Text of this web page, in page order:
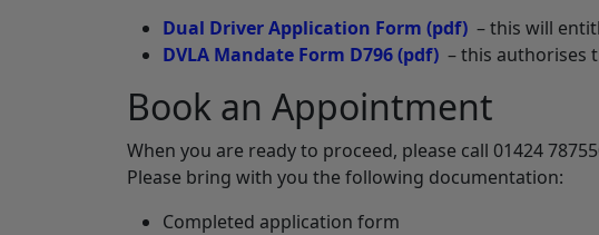
Dual Driver Application Form (pdf) – this will
DVLA Mandate Form D796(pdf) – this authorises
Book an Appointment
When you are ready to proceed, please call 01424
Please bring with you the following documentation:
Completed application form